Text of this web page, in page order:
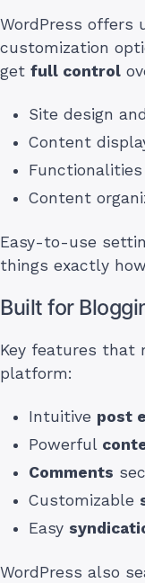
WordPress offers
customization
get full control
Site design
Content
Content
Easy-to-use
things exactly
Built for
Key features that
platform:
Intuitive post
Powerful
Comments
Customizable
Easy
WordPress also